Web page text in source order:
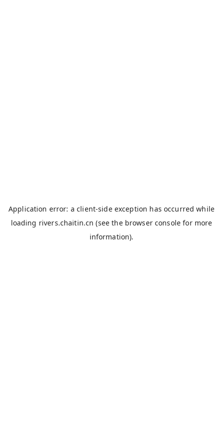
Application error: aclient-side exception has occurred while
loading rivers.chaitin.cn (see the browser console for more
information).